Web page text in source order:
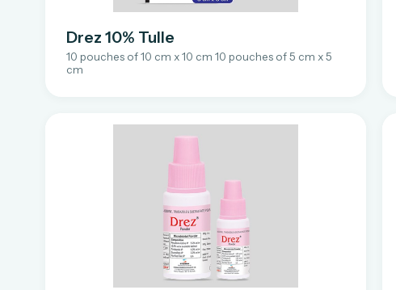
Drez 10% Tulle
10 pouches of 10 cm x 10 cm 10 pouches of 5 cm x 5
cm